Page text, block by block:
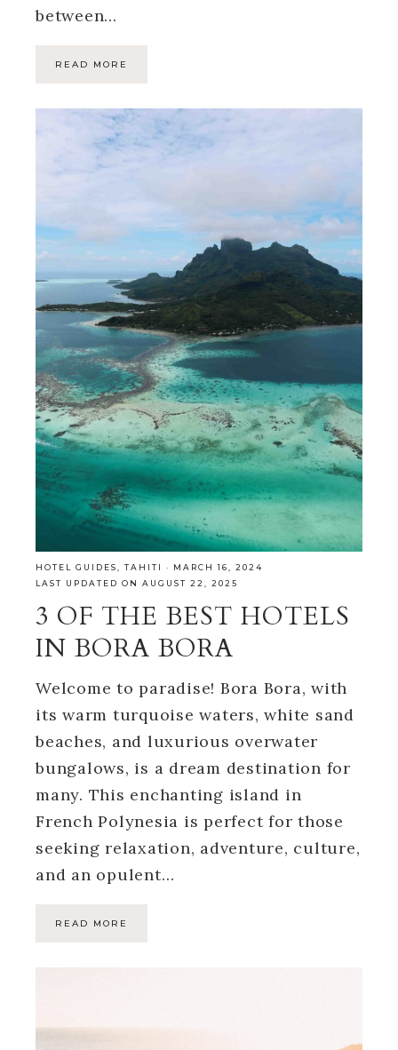
between…
READ MORE
HOTEL GUIDES, TAHITI ·
MARCH 16, 2024
LAST UPDATED ON AUGUST 22, 2025
3 OF THE BEST HOTELS
IN BORA BORA
Welcome to paradise! Bora Bora, with
its warm turquoise waters, white sand
beaches, and luxurious overwater
bungalows, is a dream destination for
many. This enchanting island in
French Polynesia is perfect for those
seeking relaxation, adventure, culture,
and an opulent…
READ MORE